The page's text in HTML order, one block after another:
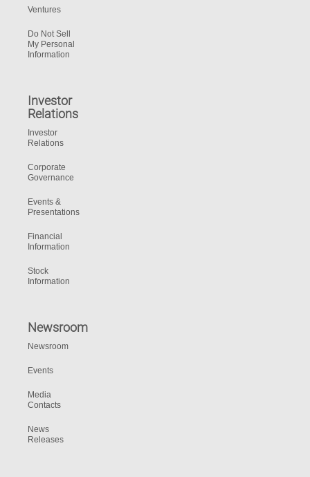
Ventures
Do Not Sell
My Personal
Information
Investor
Relations
Investor
Relations
Corporate
Governance
Events &
Presentations
Financial
Information
Stock
Information
Newsroom
Newsroom
Events
Media
Contacts
News
Releases